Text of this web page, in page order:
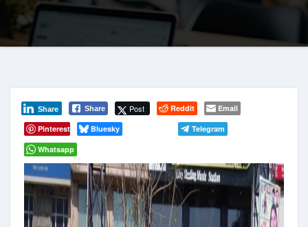
Share Post Reddit
Share
Email
Pinterest
Bluesky
Telegram
Whatsapp